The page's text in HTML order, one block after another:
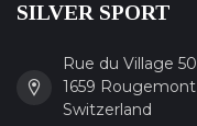
SILVER SPORT
Rue du Village 50
1659 Rougemont
Switzerland